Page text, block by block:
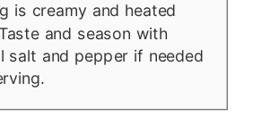
is creamy and heated
and season with
salt and pepper if needed